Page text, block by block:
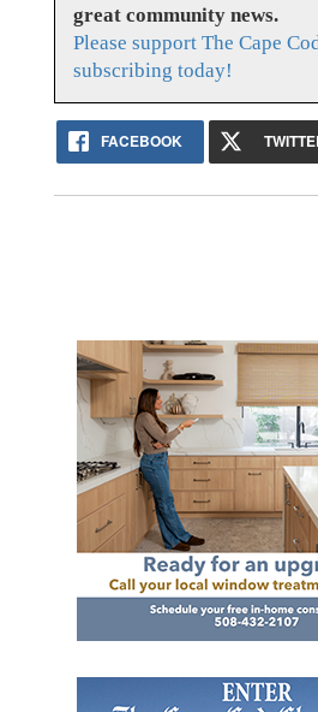
great community news.
Please support The Cape
subscribing today!
FACEBOOK